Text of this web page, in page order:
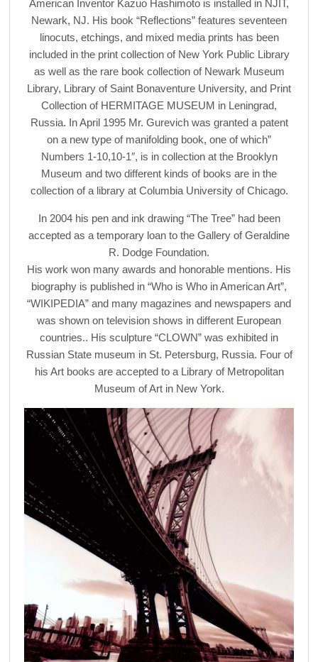
American Inventor Kazuo Hashimoto is installed in NJIT,
Newark, NJ. His book “Reflections” features seventeen
linocuts, etchings, and mixed media prints has been
included in the print collection of New York Public Library
as well as the rare book collection of Newark Museum
Library, Library of Saint Bonaventure University, and Print
Collection of HERMITAGE MUSEUM in Leningrad,
Russia. In April 1995 Mr. Gurevich was granted a patent
on a new type of manifolding book, one of which”
Numbers 1-10,10-1″, is in collection at the Brooklyn
Museum and two different kinds of books are in the
collection of a library at Columbia University of Chicago.
In 2004 his pen and ink drawing “The Tree” had been
accepted as a temporary loan to the Gallery of Geraldine
R. Dodge Foundation.
His work won many awards and honorable mentions. His
biography is published in “Who is Who in American Art”,
“WIKIPEDIA” and many magazines and newspapers and
was shown on television shows in different European
countries.. His sculpture “CLOWN” was exhibited in
Russian State museum in St. Petersburg, Russia. Four of
his Art books are accepted to a Library of Metropolitan
Museum of Art in New York.